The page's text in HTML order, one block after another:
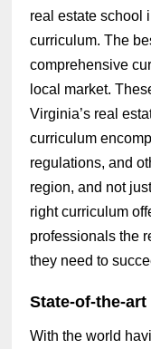
real estate school
curriculum. The
comprehensive
local market.
Virginia’s real
curriculum
regulations, and
region, and not
right curriculum
professionals the
they need to
State-of-the-
With the world